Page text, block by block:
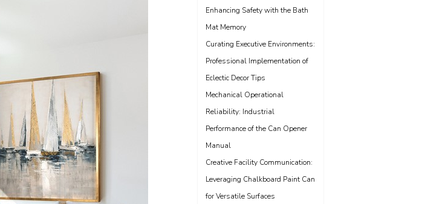
Enhancing Safety with the Bath
Mat Memory
Curating Executive Environments:
Professional Implementation of
Eclectic Decor Tips
Mechanical Operational
Reliability: Industrial
Performance of the Can Opener
Manual
Creative Facility Communication:
Leveraging Chalkboard Paint Can
for Versatile Surfaces